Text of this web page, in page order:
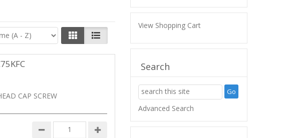
CAP SCREW
View Shopping Cart
Search
Advanced Search